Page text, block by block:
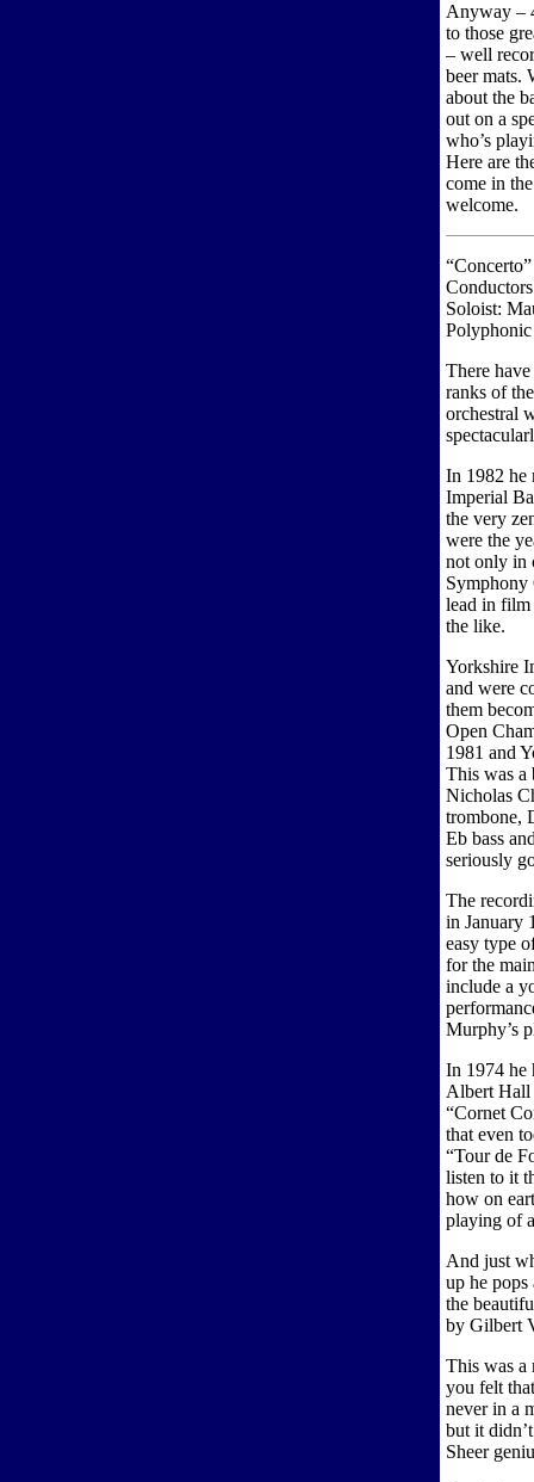
Anyway –
to those
– well
beer mats.
about the
out on a
who’s
Here are
come in
welcome.
Soloist:
There
ranks of
orchestral
In 1982 he
Imperial
the very
were the
not only in
Symphony
lead in film
the like.
Yorkshire
and were
them
Open
1981 and
This was a
Nicholas
trombone,
Eb bass
seriously
The
in January
easy type
for the
include a
Murphy’s
In 1974 he
Albert Hall
“Cornet
that even
“Tour de
listen to it
how on
playing of
And just
up he
the
by Gilbert
This was a
you felt
never in a
but it
Sheer